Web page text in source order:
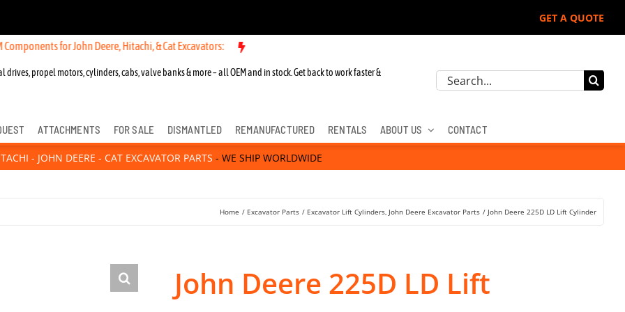
GET A QUOTE
for John Deere, Hitachi, & Cat Excavators: New OEM Components for John Deere, Hitachi, & Cat Excavators:
drives, propel motors, cylinders, cabs, valve banks & more – all OEM and in stock. Get back to work faster &
Search
ATTACHMENTS FOR SALE DISMANTLED REMANUFACTURED RENTALS ABOUT US CONTACT
- JOHN DEERE - CAT EXCAVATOR PARTS - WE SHIP WORLDWIDE
Home Excavator Parts Excavator Lift Cylinders John Deere Excavator Parts John Deere 225D LD Lift Cylinder
John Deere 225D LD Lift